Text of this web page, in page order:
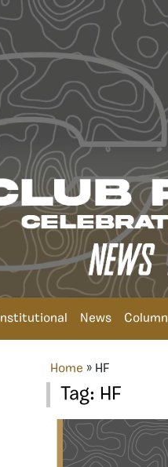
Institutional News Column
Home » HF
Tag: HF